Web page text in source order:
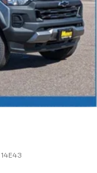
14E43